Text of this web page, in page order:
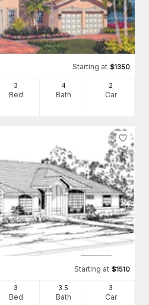
Starting at $1350
3
Bed
4
Bath
2
Car
Starting at $1510
3
Bed
3.5
Bath
3
Car